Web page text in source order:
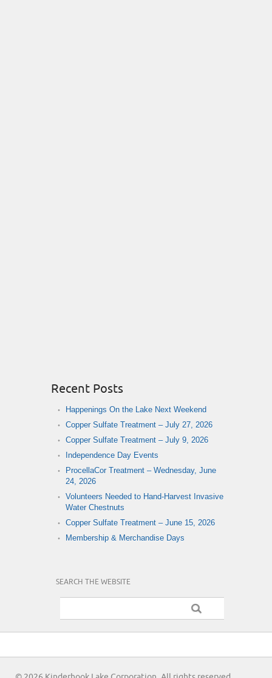
Recent Posts
Happenings On the Lake Next Weekend
Copper Sulfate Treatment – July 27, 2026
Copper Sulfate Treatment – July 9, 2026
Independence Day Events
ProcellaCor Treatment – Wednesday, June
24, 2026
Volunteers Needed to Hand-Harvest Invasive
Water Chestnuts
Copper Sulfate Treatment – June 15, 2026
Membership & Merchandise Days
SEARCH THE WEBSITE